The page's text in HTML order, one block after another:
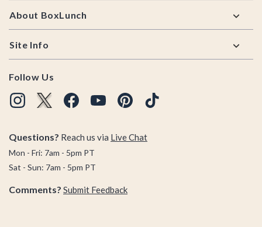
About BoxLunch
Site Info
Follow Us
Questions? Reach us via Live Chat
Mon - Fri: 7am - 5pm PT
Sat - Sun: 7am - 5pm PT
Comments? Submit Feedback